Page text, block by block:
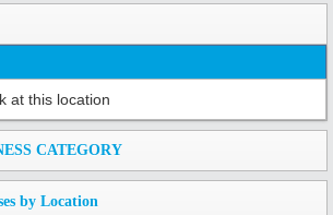
at this location
CATEGORY
by Location